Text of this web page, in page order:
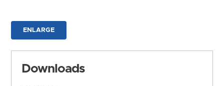
ENLARGE
Downloads